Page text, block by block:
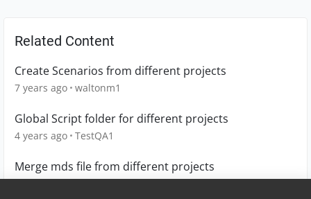
Related Content
Create Scenarios from different projects
7 years ago waltonm1
Global Script folder for different projects
4 years ago TestQA1
Merge mds file from different projects